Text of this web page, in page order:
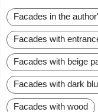
Facades in the
Facades with
Facades with beige
Facades with dark
Facades with wood